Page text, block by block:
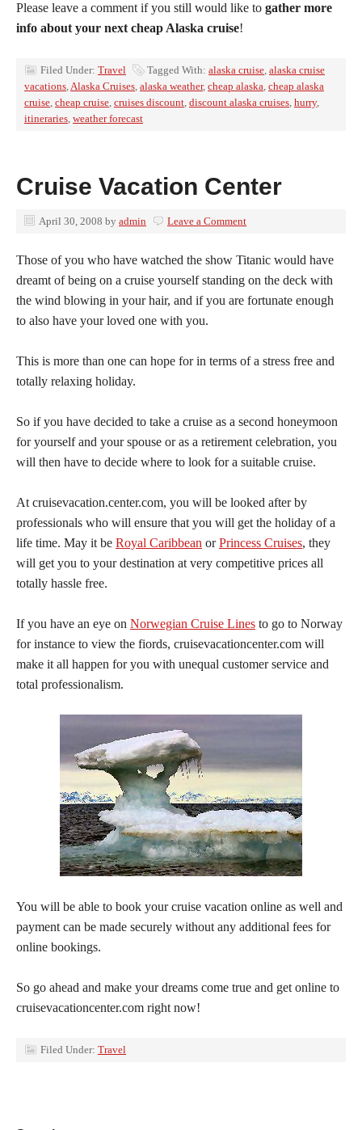
Please leave a comment if you still would like to gather more
info about your next cheap Alaska cruise!
Filed Under: Travel Tagged With: alaska cruise, alaska cruise
vacations,Alaska Cruises, alaska weather, cheap alaska, cheap alaska
cruise, cheap cruise, cruises discount, discount alaska cruises, hurry,
itineraries, weather forecast
Cruise Vacation Center
April 30, 2008 by admin Leave a Comment
Those of you who have watched the show Titanic would have
dreamt of being on a cruise yourself standing on the deck with
the wind blowing in your hair, and if you are fortunate enough
to also have your loved one with you.
This is more than one can hope for in terms of a stress free and
totally relaxing holiday.
So if you have decided to take a cruise as a second honeymoon
for yourself and your spouse or as a retirement celebration, you
will then have to decide where to look for a suitable cruise.
At cruisevacation.center.com, you will be looked after by
professionals who will ensure that you will get the holiday of a
life time. May it be Royal Caribbean orPrincess Cruises, they
will get you to your destination at very competitive prices all
totally hassle free.
If you have an eye on Norwegian Cruise Lines to go to Norway
for instance to view the fiords, cruisevacationcenter.com will
make it all happen for you with unequal customer service and
total professionalism.
You will be able to book your cruise vacation online as well and
payment can be made securely without any additional fees for
online bookings.
So go ahead and make your dreams come true and get online to
cruisevacationcenter.com right now!
Filed Under: Travel